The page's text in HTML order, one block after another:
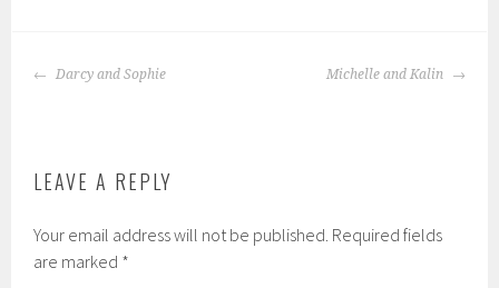
POST
Darcy and Sophie Michelle and Kalin
LEAVE A REPLY
Your email address will not be published. Required fields
are marked *